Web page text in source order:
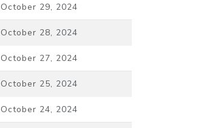
October 29, 2024
October 28, 2024
October 27, 2024
October 25, 2024
October 24, 2024